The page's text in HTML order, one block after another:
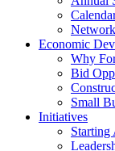
Economic
Why
Bid
Small
Initiatives
Starting